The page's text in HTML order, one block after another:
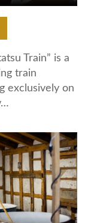
Train” is a
train
exclusively on